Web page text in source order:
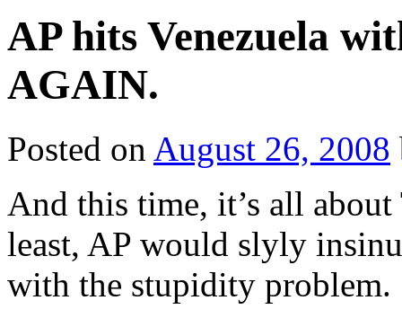
AP hits Venezuela
AGAIN.
Posted on August 26, 2008
And this time, it’s all
least, AP would slyly
with the stupidity problem.